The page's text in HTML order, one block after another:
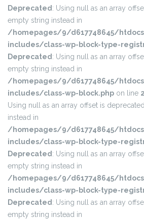
Deprecated : Using null as an array
empty string instead in
/homepages/9/d617748645/
includes/class-wp-block-type-
Deprecated : Using null as an array
empty string instead in
/homepages/9/d617748645/
includes/class-wp-block.php on line
Using null as an array offset is
instead in
/homepages/9/d617748645/
includes/class-wp-block-type-
Deprecated : Using null as an array
empty string instead in
/homepages/9/d617748645/
includes/class-wp-block-type-
Deprecated : Using null as an array
empty string instead in